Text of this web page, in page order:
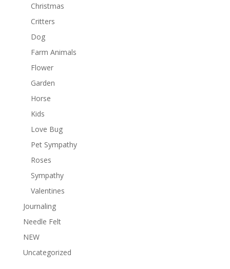
Christmas
Critters
Dog
Farm Animals
Flower
Garden
Horse
Kids
Love Bug
Pet Sympathy
Roses
Sympathy
Valentines
Journaling
Needle Felt
NEW
Uncategorized